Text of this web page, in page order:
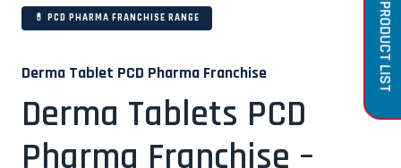
💊 PCD PHARMA FRANCHISE RANGE
Derma Tablet PCD Pharma Franchise
Derma Tablets PCD
Pharma Franchise –
PRODUCT LIST